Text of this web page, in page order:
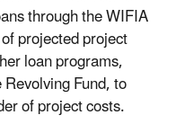
through the WIFIA
projected project
loan programs,
Fund, to
of project costs.